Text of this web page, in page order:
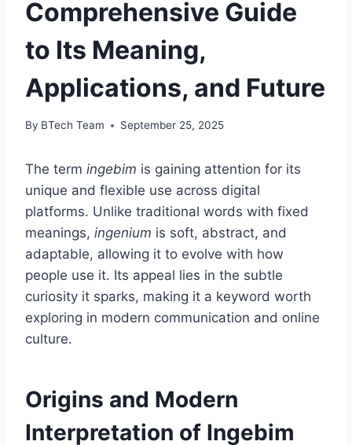
Comprehensive Guide
to Its Meaning,
Applications, and Future
By BTech Team September 25, 2025
The term ingebim is gaining attention for its
unique and flexible use across digital
platforms. Unlike traditional words with fixed
meanings, ingenium is soft, abstract, and
adaptable, allowing it to evolve with how
people use it. Its appeal lies in the subtle
curiosity it sparks, making it a keyword worth
exploring in modern communication and online
culture.
Origins and Modern
Interpretation of Ingebim